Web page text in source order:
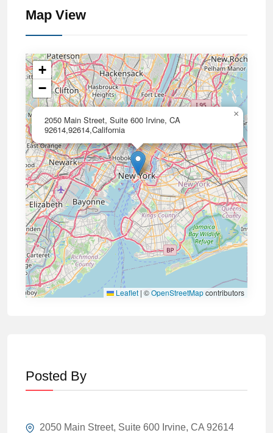
Map View
2050 Main Street, Suite 600 Irvine, CA
92614,92614,California
×
+
−
Leaflet | ©OpenStreetMapcontributors
Posted By
2050 Main Street, Suite 600 Irvine, CA 92614